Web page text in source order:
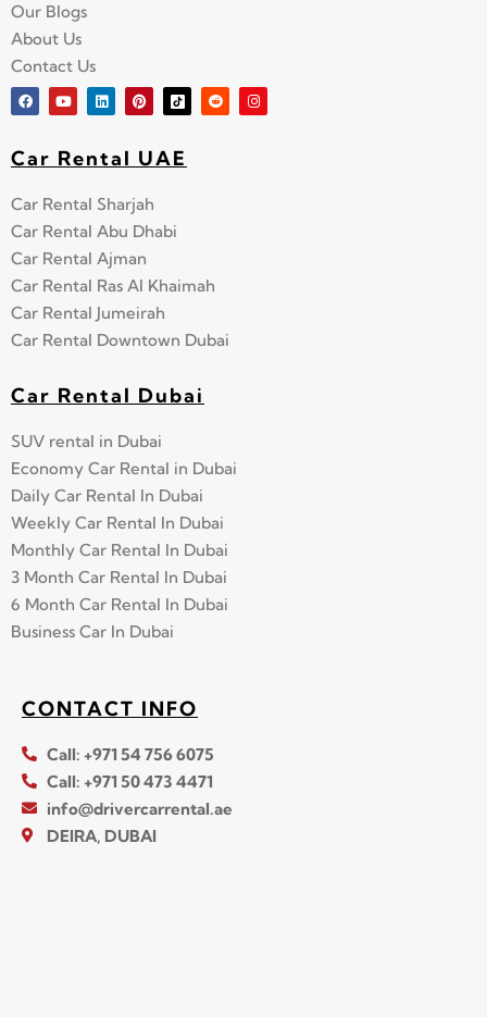
Our Blogs
About Us
Contact Us
Car Rental UAE
Car Rental Sharjah
Car Rental Abu Dhabi
Car Rental Ajman
Car Rental Ras Al Khaimah
Car Rental Jumeirah
Car Rental Downtown Dubai
Car Rental Dubai
SUV rental in Dubai
Economy Car Rental in Dubai
Daily Car Rental In Dubai
Weekly Car Rental In Dubai
Monthly Car Rental In Dubai
3 Month Car Rental In Dubai
6 Month Car Rental In Dubai
Business Car In Dubai
CONTACT INFO
Call: +971 54 756 6075
Call: +971 50 473 4471
info@drivercarrental.ae
DEIRA, DUBAI